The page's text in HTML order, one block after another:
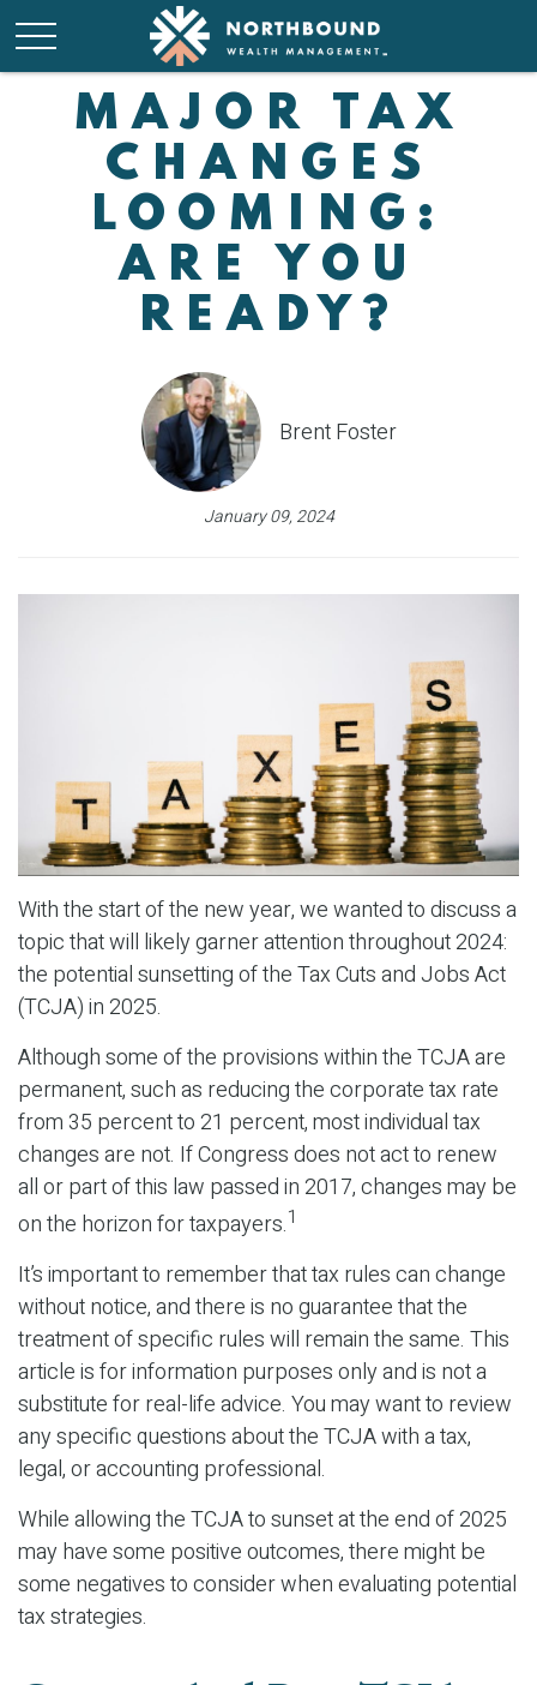
MAJOR TAX
CHANGES
LOOMING:
ARE YOU
READY?
Brent Foster
January 09, 2024
With the start of the new year, we wanted to discuss a
topic that will likely garner attention throughout 2024:
the potential sunsetting of the Tax Cuts and Jobs Act
(TCJA) in 2025.
Although some of the provisions within the TCJA are
permanent, such as reducing the corporate tax rate
from 35 percent to 21 percent, most individual tax
changes are not. If Congress does not act to renew
all or part of this law passed in 2017, changes may be
on the horizon for taxpayers.1
It’s important to remember that tax rules can change
without notice, and there is no guarantee that the
treatment of specific rules will remain the same. This
article is for information purposes only and is not a
substitute for real-life advice. You may want to review
any specific questions about the TCJA with a tax,
legal, or accounting professional.
While allowing the TCJA to sunset at the end of 2025
may have some positive outcomes, there might be
some negatives to consider when evaluating potential
tax strategies.